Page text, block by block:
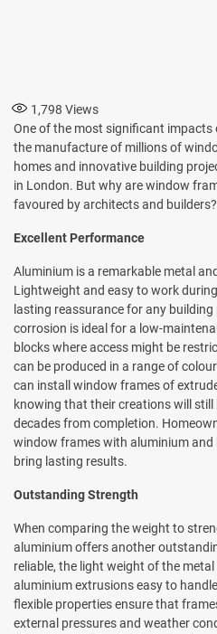
1,798 Views
One of the most significant impacts
the manufacture of millions of
homes and innovative building
in London. But why are window
favoured by architects and builders?
Excellent Performance
Aluminium is a remarkable metal
Lightweight and easy to work
lasting reassurance for any
corrosion is ideal for a low-
blocks where access might be
can be produced in a range of
can install window frames of
knowing that their creations will
decades from completion.
window frames with aluminium and
bring lasting results.
Outstanding Strength
When comparing the weight to
aluminium offers another
reliable, the light weight of the
aluminium extrusions easy to
flexible properties ensure that
external pressures and weather